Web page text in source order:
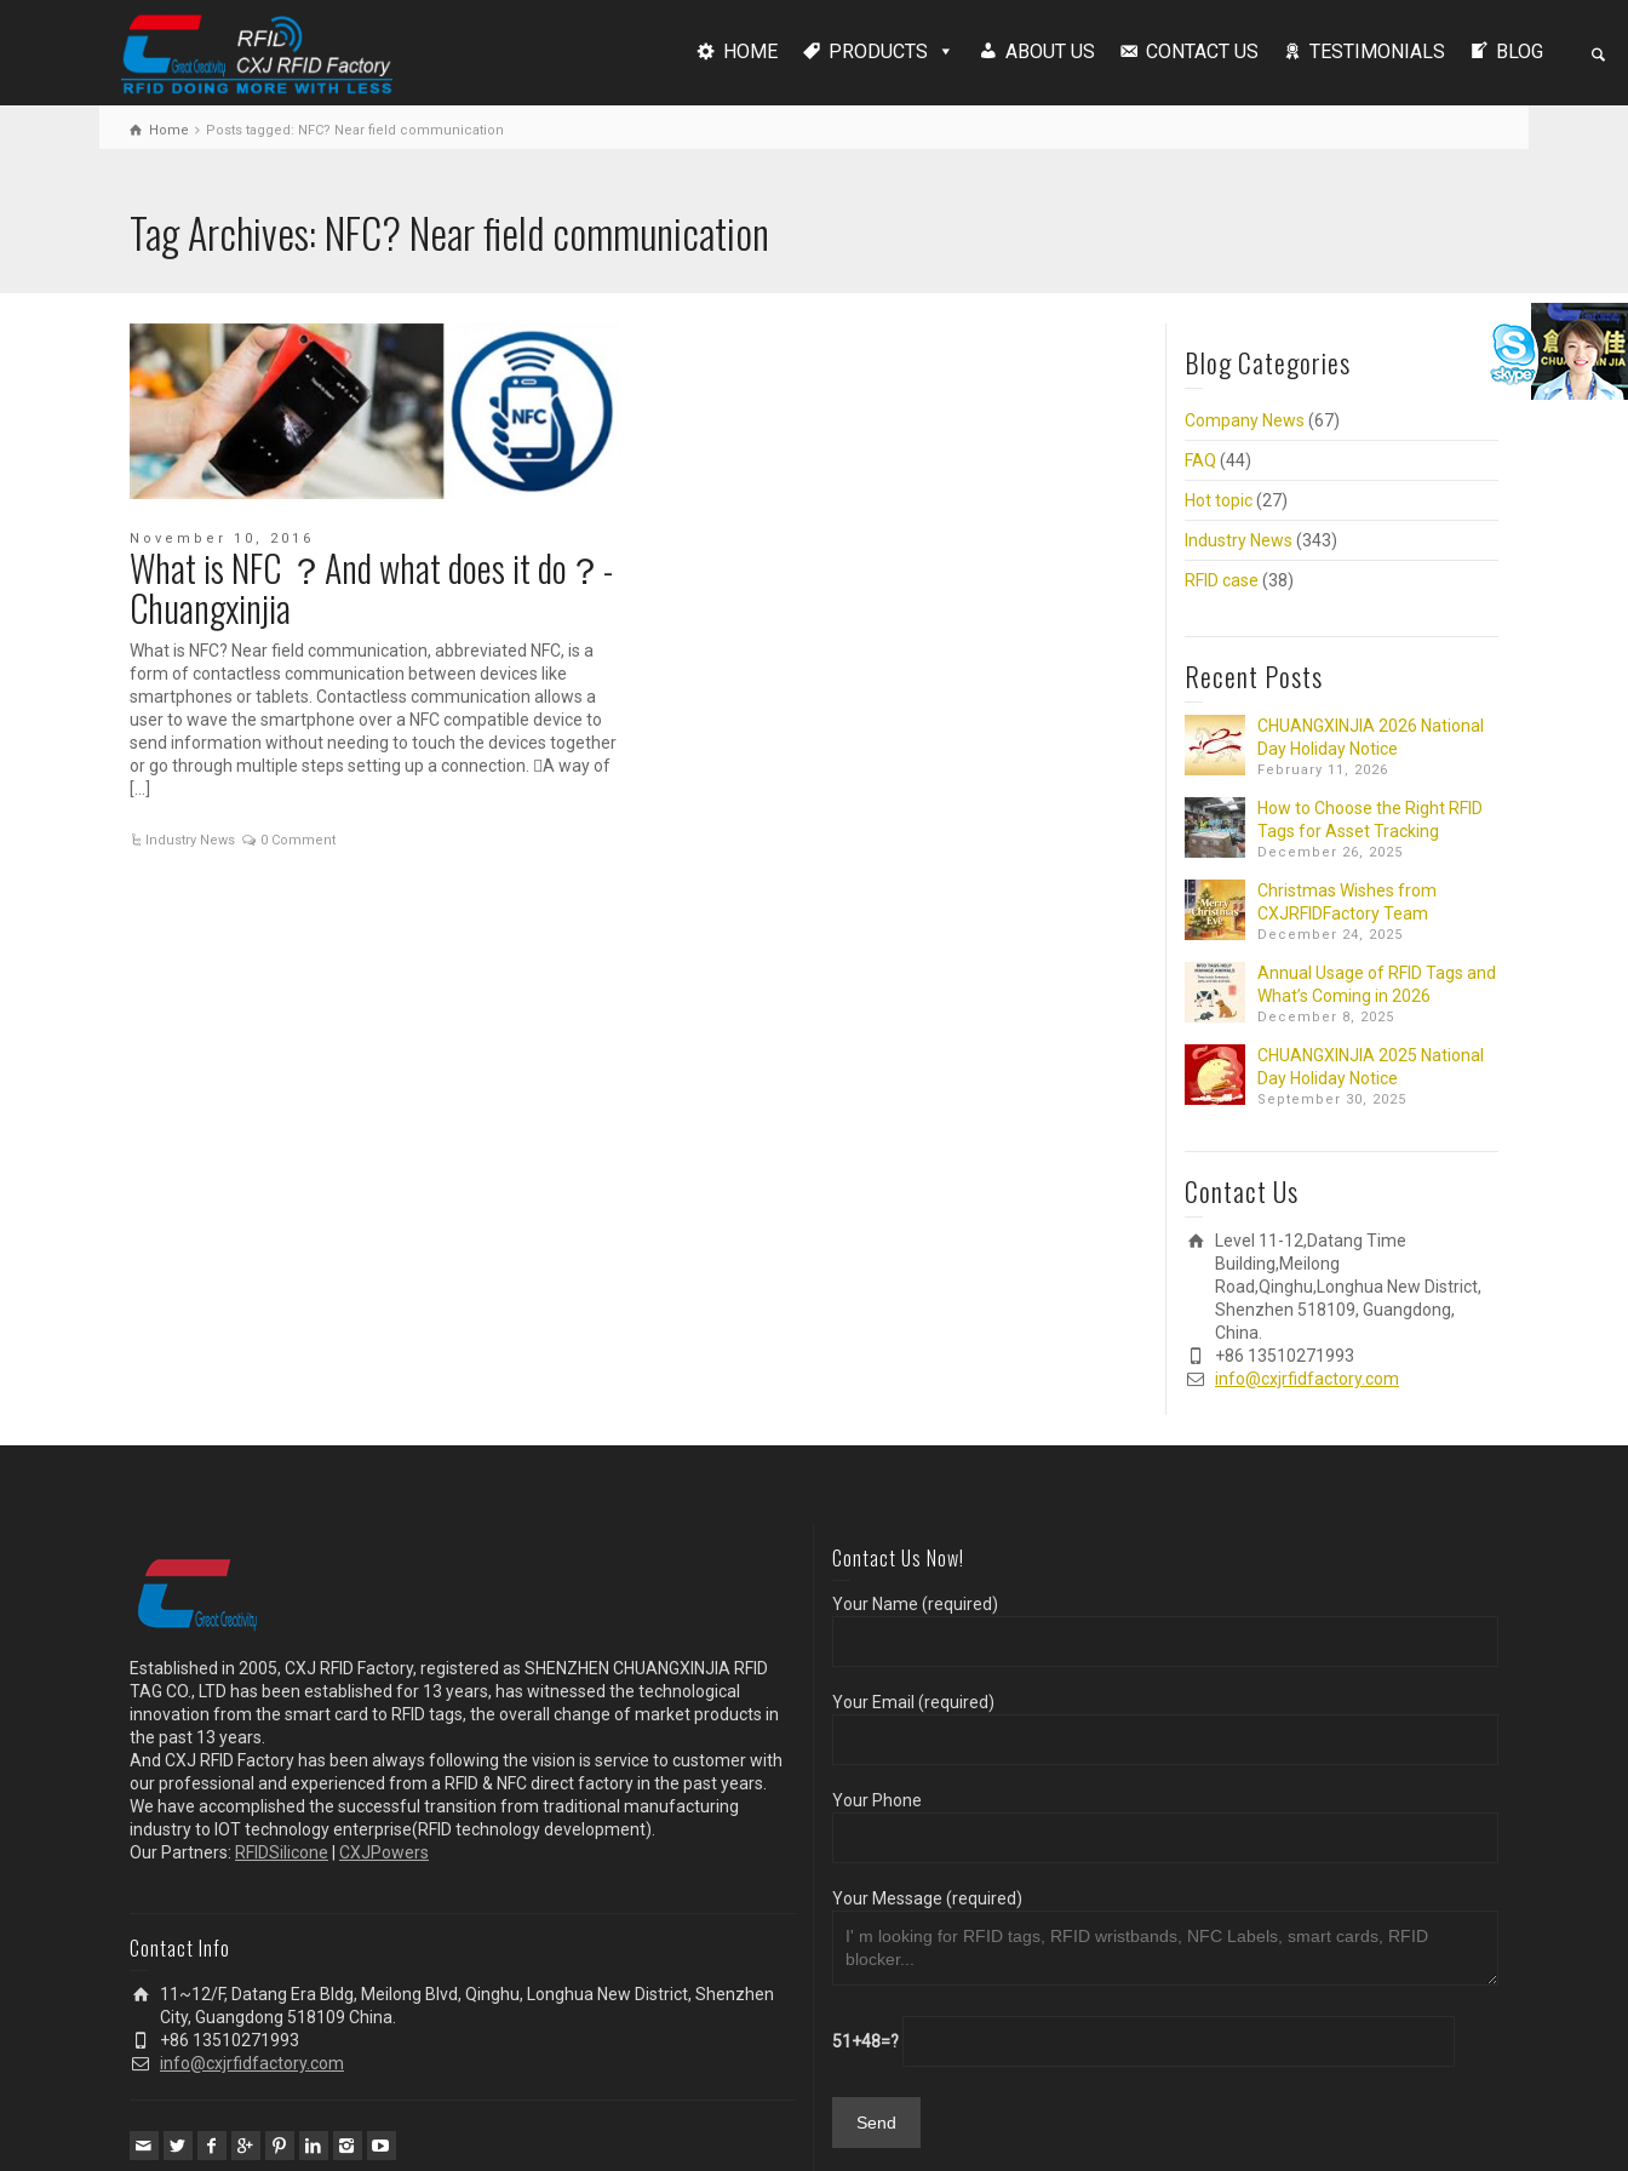
HOME PRODUCTS ABOUT US CONTACT US TESTIMONIALS BLOG
Home Posts tagged: NFC? Near field communication
Tag Archives: NFC? Near field communication
November 10, 2016
What is NFC ？And what does it do？-
Chuangxinjia
What is NFC? Near field communication, abbreviated NFC, is a
form of contactless communication between devices like
smartphones or tablets. Contactless communication allows a
user to wave the smartphone over a NFC compatible device to
send information without needing to touch the devices together
or go through multiple steps setting up a connection. A way of
Industry News 0 Comment
Blog Categories
Company News (67)
FAQ (44)
Hot topic(27)
Industry News (343)
RFID case (38)
Recent Posts
CHUANGXINJIA 2026 National
Day Holiday Notice
February 11, 2026
How to Choose the Right RFID
Tags for Asset Tracking
December 26, 2025
Christmas Wishes from
CXJRFIDFactory Team
December 24, 2025
Annual Usage of RFID Tags and
What’s Coming in 2026
December 8, 2025
CHUANGXINJIA 2025 National
Day Holiday Notice
September 30, 2025
Contact Us
Level 11-12,Datang Time
Building,Meilong
Road,Qinghu,Longhua New District,
Shenzhen 518109, Guangdong,
China.
+86 13510271993
info@cxjrfidfactory.com
Established in 2005, CXJ RFID Factory, registered as SHENZHEN CHUANGXINJIA RFID
TAG CO., LTD has been established for 13 years, has witnessed the technological
innovation from the smart card to RFID tags, the overall change of market products in
the past 13 years.
And CXJ RFID Factory has been always following the vision is service to customer with
our professional and experienced from a RFID & NFC direct factory in the past years.
We have accomplished the successful transition from traditional manufacturing
industry to IOT technology enterprise(RFID technology development).
Our Partners: RFIDSilicone CXJPowers
Contact Info
11~12/F, Datang Era Bldg, Meilong Blvd, Qinghu, Longhua New District, Shenzhen
City, Guangdong 518109 China.
+86 13510271993
info@cxjrfidfactory.com
Contact Us Now!
Your Name (required)
Your Email (required)
Your Phone
Your Message (required)
51+48=?